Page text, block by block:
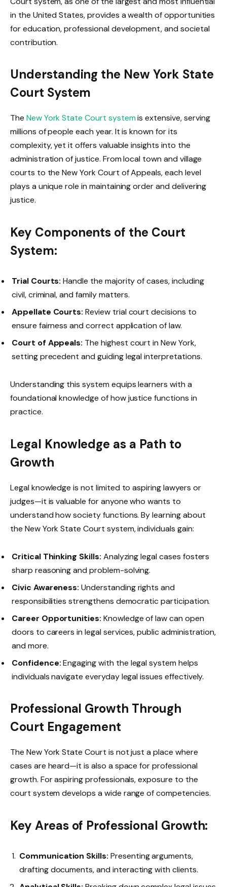
in the United States, provides a wealth of opportunities
for education, professional development, and societal
contribution.
Understanding the New York State
Court System
The New York State Court systemis extensive, serving
millions of people each year. It is known for its
complexity, yet it offers valuable insights into the
administration of justice. From local town and village
courts to the New York Court of Appeals, each level
plays a unique role in maintaining order and delivering
justice.
Key Components of the Court
System:
Trial Courts:Handle the majority of cases, including
civil, criminal, and family matters.
Appellate Courts:Review trial court decisions to
ensure fairness and correct application of law.
Court of Appeals: The highest court in New York,
setting precedent and guiding legal interpretations.
Understanding this system equips learners with a
foundational knowledge of how justice functions in
practice.
Legal Knowledge as a Path to
Growth
Legal knowledge is not limited to aspiring lawyers or
judges—it is valuable for anyone who wants to
understand how society functions. By learning about
the New York State Court system, individuals gain:
Critical Thinking Skills: Analyzing legal cases fosters
sharp reasoning and problem-solving.
Civic Awareness: Understanding rights and
responsibilities strengthens democratic participation.
Career Opportunities: Knowledge of law can open
doors to careers in legal services, public administration,
and more.
Confidence:Engaging with the legal system helps
individuals navigate everyday legal issues effectively.
Professional Growth Through
Court Engagement
The New York State Court is not just a place where
cases are heard—it is also a space for professional
growth. For aspiring professionals, exposure to the
court system develops a wide range of competencies.
Key Areas of Professional Growth:
Communication Skills: Presenting arguments,
drafting documents, and interacting with clients.